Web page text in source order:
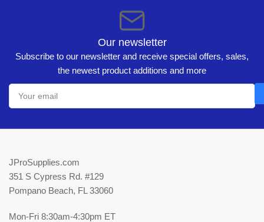
Our newsletter
Subscribe to our newsletter and receive special offers, sales,
the newest product additions and more
Your
email
JProSupplies.com
351 S Cypress Rd. #129
Pompano Beach, FL 33060
Mon-Fri 8:30am-4:30pm ET